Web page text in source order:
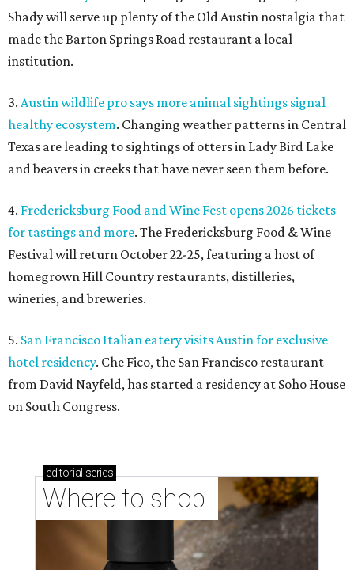
Shady will serve up plenty of the Old Austin nostalgia that
made the Barton Springs Road restaurant a local
institution.
3. Austin wildlife pro says more animal sightings signal
healthy ecosystem. Changing weather patterns in Central
Texas are leading to sightings of otters in Lady Bird Lake
and beavers in creeks that have never seen them before.
4. Fredericksburg Food and Wine Fest opens 2026 tickets
for tastings and more. The Fredericksburg Food & Wine
Festival will return October 22-25, featuring a host of
homegrown Hill Country restaurants, distilleries,
wineries, and breweries.
5. San Francisco Italian eatery visits Austin for exclusive
hotel residency. Che Fico, the San Francisco restaurant
from David Nayfeld, has started a residency at Soho House
on South Congress.
editorial series
Where to shop